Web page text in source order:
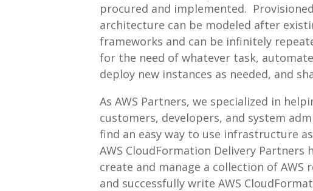
procured and implemented. Provisioned
architecture can be modeled after
frameworks and can be infinitely
for the need of whatever task,
deploy new instances as needed, and
As AWS Partners, we specialized in
customers, developers, and system
find an easy way to use infrastructure
AWS CloudFormation Delivery Partners
create and manage a collection of AWS
and successfully write AWS